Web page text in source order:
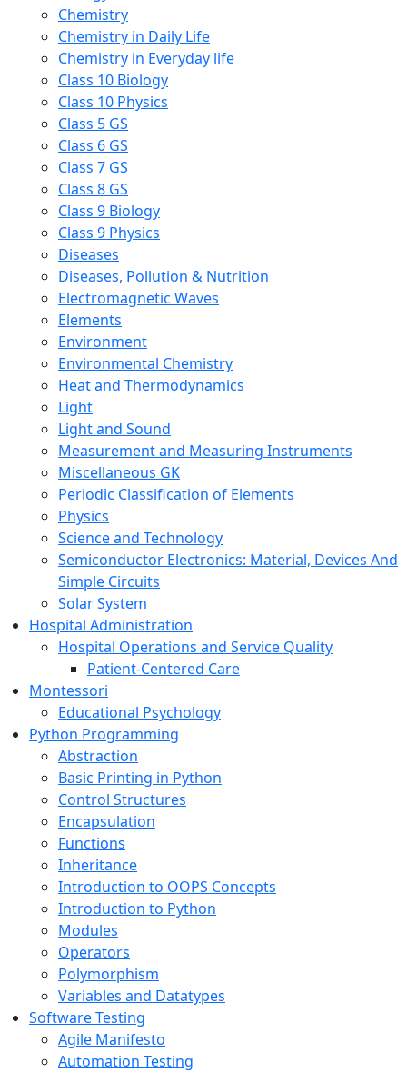
Chemistry
Chemistry in Daily Life
Chemistry in Everyday life
Class 10 Biology
Class 10 Physics
Class 5 GS
Class 6 GS
Class 7 GS
Class 8 GS
Class 9 Biology
Class 9 Physics
Diseases
Diseases, Pollution & Nutrition
Electromagnetic Waves
Elements
Environment
Environmental Chemistry
Heat and Thermodynamics
Light
Light and Sound
Measurement and Measuring Instruments
Miscellaneous GK
Periodic Classification of Elements
Physics
Science and Technology
Semiconductor Electronics: Material, Devices And
Simple Circuits
Solar System
Hospital Administration
Hospital Operations and Service Quality
Patient-Centered Care
Montessori
Educational Psychology
Python Programming
Abstraction
Basic Printing in Python
Control Structures
Encapsulation
Functions
Inheritance
Introduction to OOPS Concepts
Introduction to Python
Modules
Operators
Polymorphism
Variables and Datatypes
Software Testing
Agile Manifesto
Automation Testing